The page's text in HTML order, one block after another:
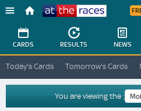
Races
CARDS RESULTS NEWS
Today's Cards Tomorrow's Cards
You are viewing the :